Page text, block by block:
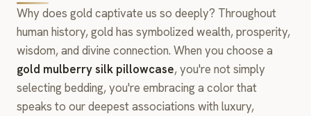
Why does gold captivate us so deeply? Throughout
human history, gold has symbolized wealth, prosperity,
wisdom, and divine connection. When you choose a
gold mulberry silk pillowcase, you're not simply
selecting bedding, you're embracing a color that
speaks to our deepest associations with luxury,